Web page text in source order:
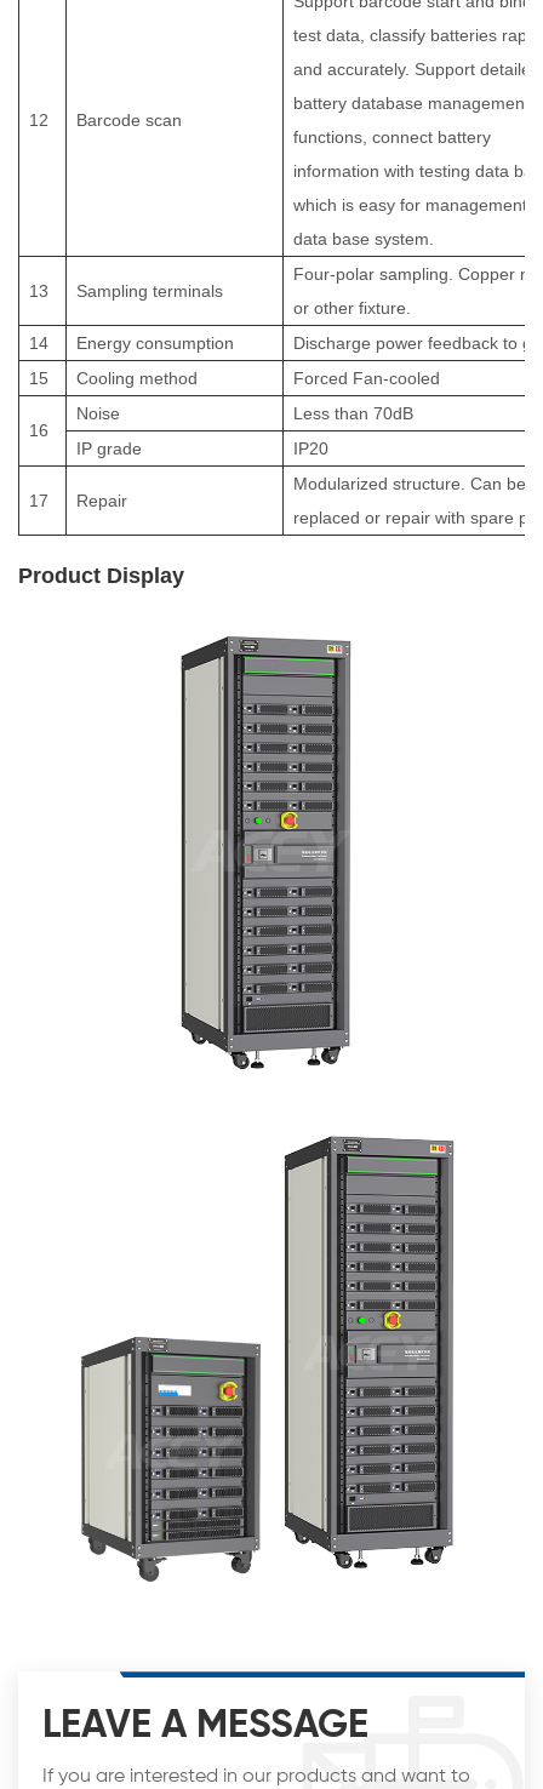
12 Barcode scan
test data, classify batteries
and accurately. Support detailed
battery database management
functions, connect battery
information with testing data
which is easy for management
data base system.
13 Sampling terminals
Four-polar sampling. Copper
or other fixture.
14
Energy consumption
Discharge power feedback to
15
Cooling method Forced Fan-cooled
16
Noise
Less than 70dB
IP grade
IP20
17 Repair
Modularized structure. Can be
replaced or repair with spare
Product Display
LEAVE A MESSAGE
If you are interested in our products and want to